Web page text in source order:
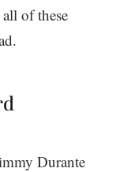
of these
Durante